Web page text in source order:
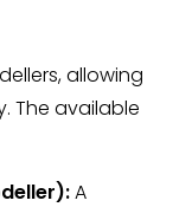
allowing
The available
A